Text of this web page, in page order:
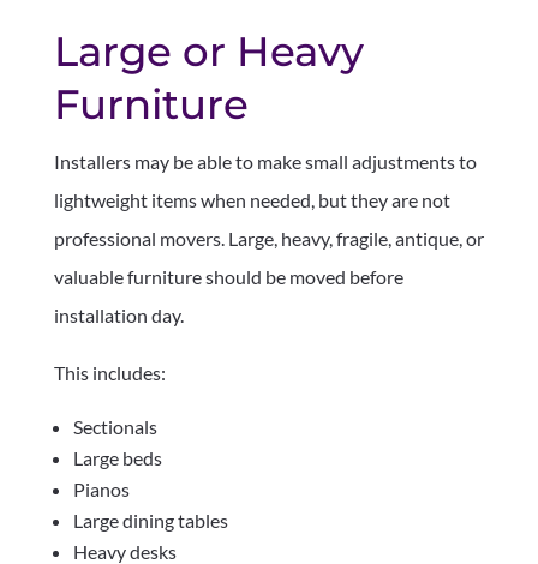
Large or Heavy
Furniture
Installers may be able to make small adjustments to
lightweight items when needed, but they are not
professional movers. Large, heavy, fragile, antique, or
valuable furniture should be moved before
installation day.
This includes:
Sectionals
Large beds
Pianos
Large dining tables
Heavy desks